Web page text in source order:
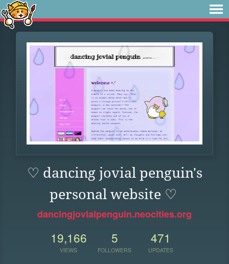
♡ dancing jovial penguin's
personal website ♡
dancingjovialpenguin.neocities.org
19,166
VIEWS
5
FOLLOWERS
471
UPDATES